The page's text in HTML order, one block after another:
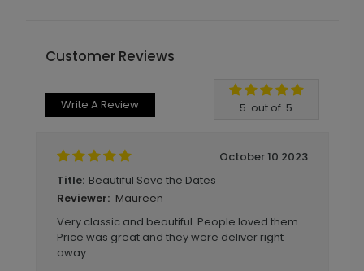
Customer Reviews
Write A Review 5 out of 5
October 10 2023
Title: Beautiful Save the Dates
Reviewer: Maureen
Very classic and beautiful. People loved them.
Price was great and they were deliver right
away